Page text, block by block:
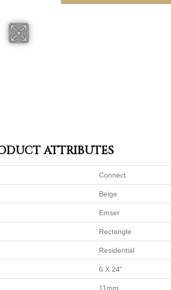
ATTRIBUTES
Connect
Beige
Emser
Rectangle
Residential
6 X 24"
11mm